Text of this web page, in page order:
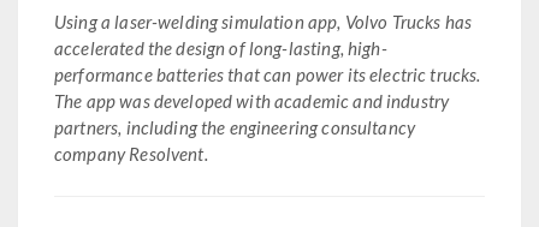
Using a laser-welding simulation app, Volvo Trucks has
accelerated the design of long-lasting, high-
performance batteries that can power its electric trucks.
The app was developed with academic and industry
partners, including the engineering consultancy
company Resolvent.